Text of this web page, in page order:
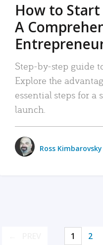
How to
A
Step-by-step guide
Explore the
essential steps for a
launch.
Ross Kimbarovsky
1 2